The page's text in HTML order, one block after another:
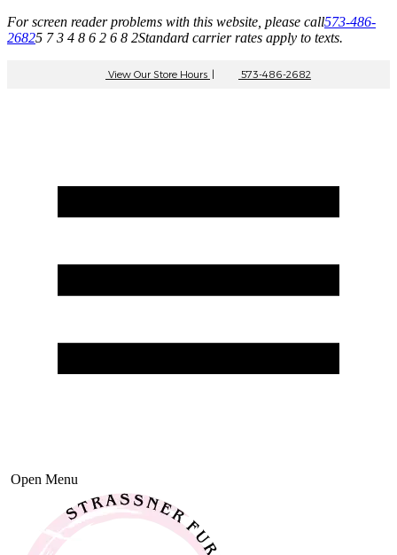
For screen reader problems with this website, please call573-486-
26825 7 3 4 8 6 2 6 8 2Standard carrier rates apply to texts.
View Our Store Hours | 573-486-2682
Open Menu